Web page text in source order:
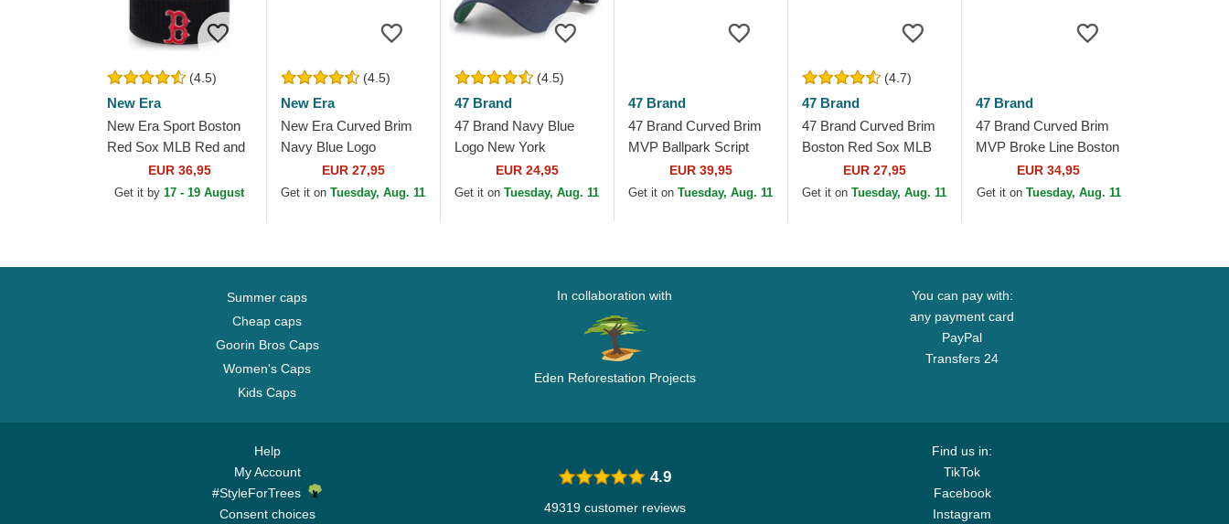
(4.5)
New Era
New Era Sport Boston
Red Sox MLB Red and
Navy Blue Beanie with
Pompom
EUR 36,95
Get it by17 - 19 August
(4.5)
New Era
New Era Curved Brim
Navy Blue Logo
9TWENTY Core
Classic Boston Red
EUR 27,95
Get it onTuesday, Aug. 11
(4.5)
47 Brand
47 Brand Navy Blue
Logo New York
Yankees MLB MVP
Branson Navy Blue
EUR 24,95
Get it onTuesday, Aug. 11
47 Brand
47 Brand Curved Brim
MVP Ballpark Script
Shot Boston Red Sox
MLB Navy Blue
EUR 39,95
Get it onTuesday, Aug. 11
(4.7)
47 Brand
47 Brand Curved Brim
Boston Red Sox MLB
Clean Up Navy Blue
Cap
EUR 27,95
Get it onTuesday, Aug. 11
47 Brand
47 Brand Curved Brim
MVP Broke Line Boston
Red Sox MLB Beige
and Navy Blue
EUR 34,95
Get it on Tuesday, Aug. 11
Summer caps
Cheap caps
Goorin Bros Caps
Women's Caps
Kids Caps
In collaboration with
Eden Reforestation Projects
You can pay with:
any payment card
PayPal
Transfers 24
Help
My Account
#StyleForTrees
Consent choices
Find us in:
TikTok
Facebook
Instagram
4.9
49319 customer reviews